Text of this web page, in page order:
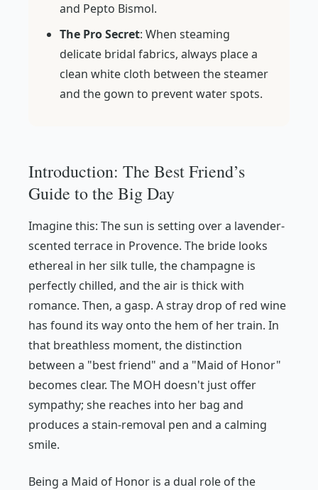
and Pepto Bismol.
The Pro Secret: When steaming
delicate bridal fabrics, always place a
clean white cloth between the steamer
and the gown to prevent water spots.
Introduction: The Best Friend’s
Guide to the Big Day
Imagine this: The sun is setting over a lavender-
scented terrace in Provence. The bride looks
ethereal in her silk tulle, the champagne is
perfectly chilled, and the air is thick with
romance. Then, a gasp. A stray drop of red wine
has found its way onto the hem of her train. In
that breathless moment, the distinction
between a "best friend" and a "Maid of Honor"
becomes clear. The MOH doesn't just offer
sympathy; she reaches into her bag and
produces a stain-removal pen and a calming
smile.
Being a Maid of Honor is a dual role of the